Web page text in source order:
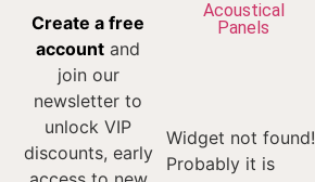
Create a free
account and
join our
newsletter to
unlock VIP
discounts, early
Acoustical
Panels
Widget not found!
Probably it is